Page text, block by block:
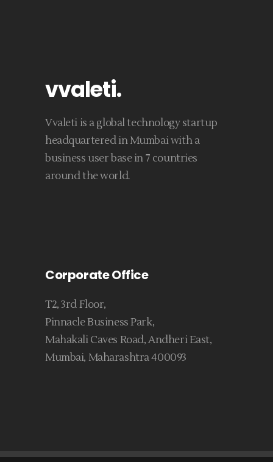
vvaleti.
Vvaleti is a global technology startup
headquartered in Mumbai with a
business user base in 7 countries
around the world.
Corporate Office
T2, 3rd Floor,
Pinnacle Business Park,
Mahakali Caves Road, Andheri East,
Mumbai, Maharashtra 400093